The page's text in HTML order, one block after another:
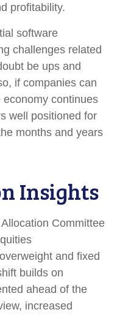
profitability.
software
challenges related
be ups and
if companies can
continues
well positioned for
months and years
Insights
Committee
and fixed
builds on
ahead of the
increased